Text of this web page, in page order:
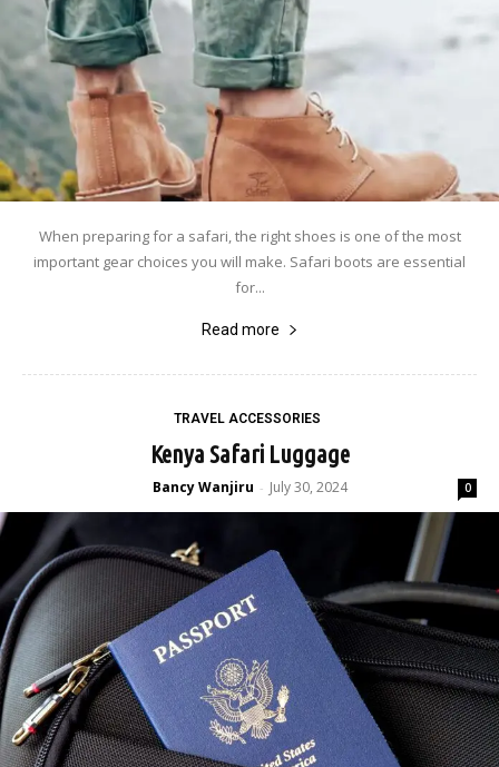
When preparing for a safari, the right shoes is one of the most
important gear choices you will make. Safari boots are essential
for...
Read more
TRAVEL ACCESSORIES
Kenya Safari Luggage
Bancy Wanjiru - July 30, 2024 0